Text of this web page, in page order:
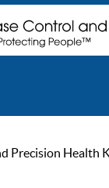
Precision